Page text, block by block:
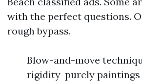
with the perfect questions.
rough bypass.
Blow-and-move
rigidity-purely paintings